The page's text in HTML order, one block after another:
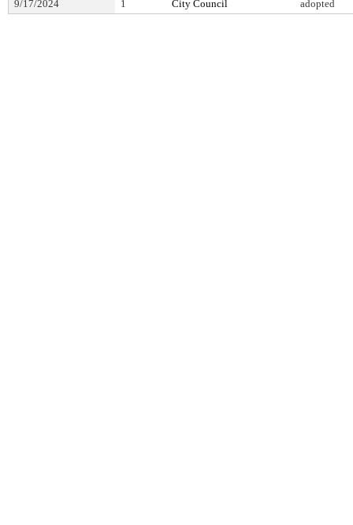
9/17/2024 1 City Council adopted